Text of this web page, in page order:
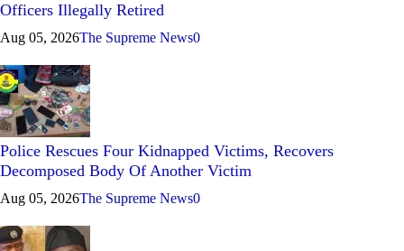
Officers Illegally Retired
Aug 05, 2026The Supreme News0
Police Rescues Four Kidnapped Victims, Recovers
Decomposed Body Of Another Victim
Aug 05, 2026The Supreme News0